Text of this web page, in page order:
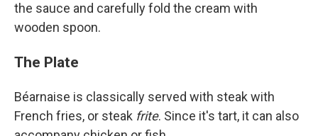
the sauce and carefully fold the cream with
wooden spoon.
The Plate
Béarnaise is classically served with steak with
French fries, or steak frite. Since it's tart, it can also